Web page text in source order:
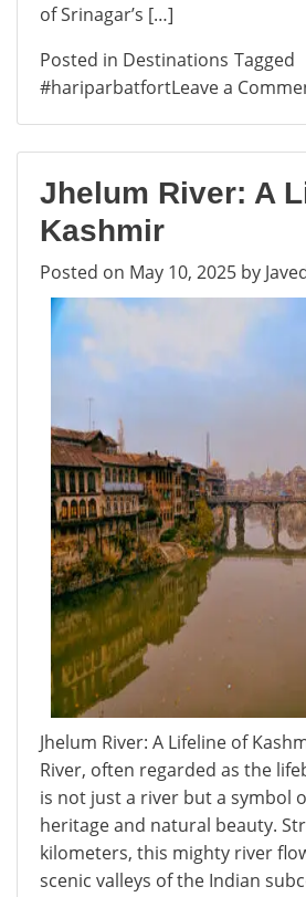
of Srinagar’s […]
Posted in Destinations Tagged
#hariparbatfortLeave a
Jhelum River: A
Kashmir
Posted on May 10, 2025 by
Jhelum River: A Lifeline of
River, often regarded as the
is not just a river but a symbol
heritage and natural beauty.
kilometers, this mighty river
scenic valleys of the Indian